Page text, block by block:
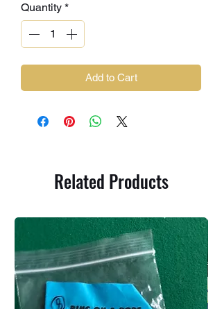
Quantity *
Add to Cart
Related Products